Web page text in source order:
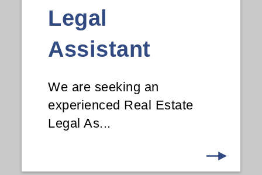
Legal
Assistant
We are seeking an
experienced Real Estate
Legal As...